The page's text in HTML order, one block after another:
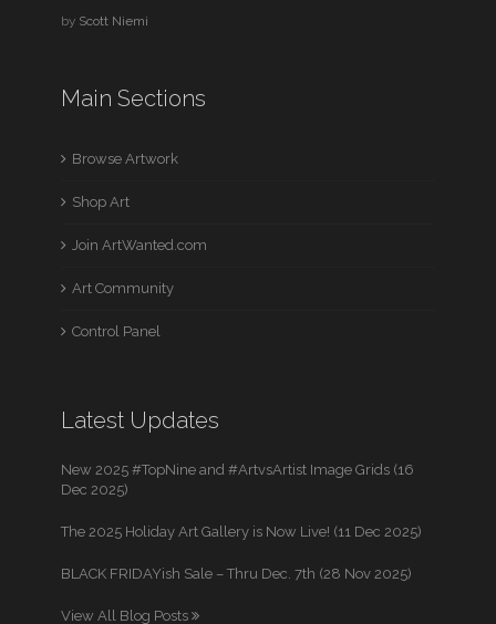
by Scott Niemi
Main Sections
Browse Artwork
Shop Art
Join ArtWanted.com
Art Community
Control Panel
Latest Updates
New 2025 #TopNine and #ArtvsArtist Image Grids (16
Dec 2025)
The 2025 Holiday Art Gallery is Now Live! (11 Dec 2025)
BLACK FRIDAYish Sale – Thru Dec. 7th (28 Nov 2025)
View All Blog Posts